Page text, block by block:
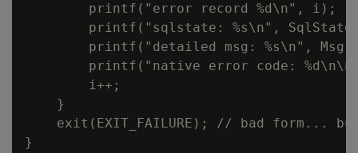
        printf("error record %d\n", i);
printf("sqlstate: %s\n",
printf("detailed msg: %s\n",
printf("native error code:
        i++;
    }
exit(EXIT_FAILURE); // bad form...
}